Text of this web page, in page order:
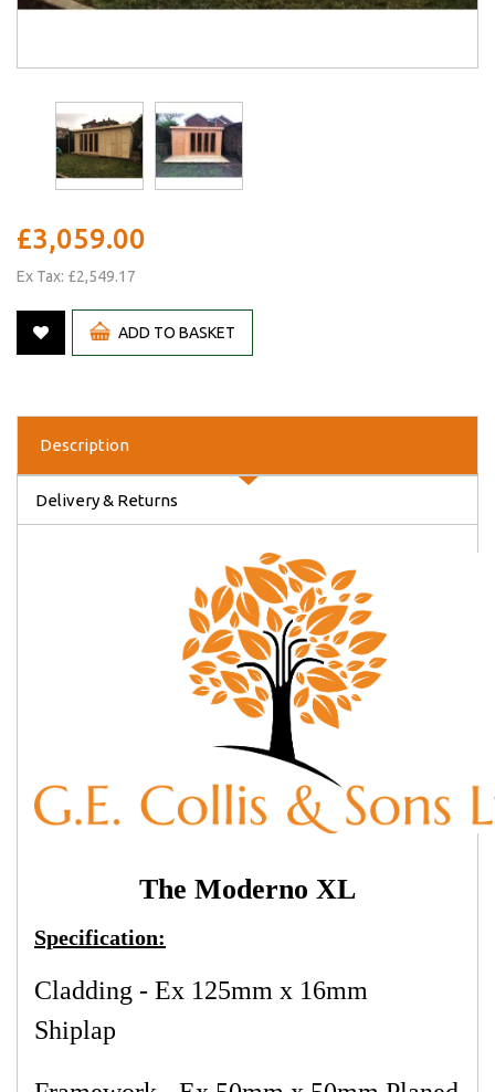
£3,059.00
Ex Tax: £2,549.17
ADD TO BASKET
Description
Delivery & Returns
The Moderno XL
Specification:
Cladding - Ex 125mm x 16mm
Shiplap